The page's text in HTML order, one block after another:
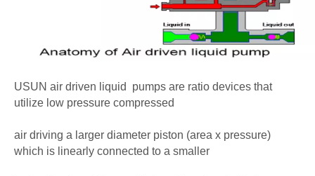
USUN air driven liquid pumps are ratio devices that
utilize low pressure compressed
air driving a larger diameter piston (area x pressure)
which is linearly connected to a smaller